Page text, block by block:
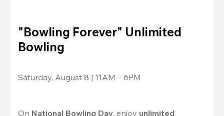
"Bowling Forever" Unlimited
Bowling
Saturday, August 8 | 11AM – 6PM
On National Bowling Day, enjoy unlimited